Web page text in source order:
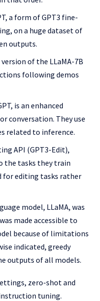
a form of GPT3 fine-
on a huge dataset of
outputs.
of the LLaMA-7B
following demos
is an enhanced
conversation. They use
related to inference.
API (GPT3-Edit),
the tasks they train
for editing tasks rather
model, LLaMA, was
made accessible to
because of limitations
indicated, greedy
outputs of all models.
zero-shot and
tuning.